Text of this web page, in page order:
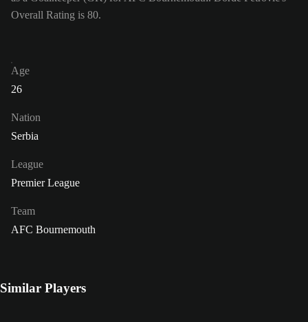
Overall Rating is 80.
Age
26
Nation
Serbia
League
Premier League
Team
AFC Bournemouth
Similar Players